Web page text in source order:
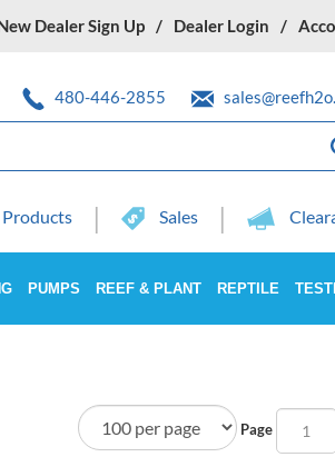
Dealer Sign Up Dealer Login
480-446-2855
Sales
PUMPS REEF & PLANT REPTILE
Page